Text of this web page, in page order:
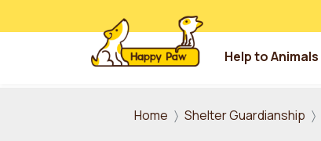
Help to Animals
Home Shelter Guardianship